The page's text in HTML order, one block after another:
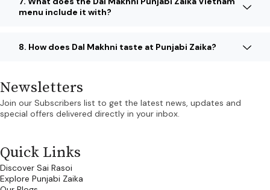
menu include it with?
8. How does Dal Makhni taste at Punjabi Zaika?
Newsletters
Join our Subscribers list to get the latest news, updates and
special offers delivered directly in your inbox.
Quick Links
Discover Sai Rasoi
Explore Punjabi Zaika